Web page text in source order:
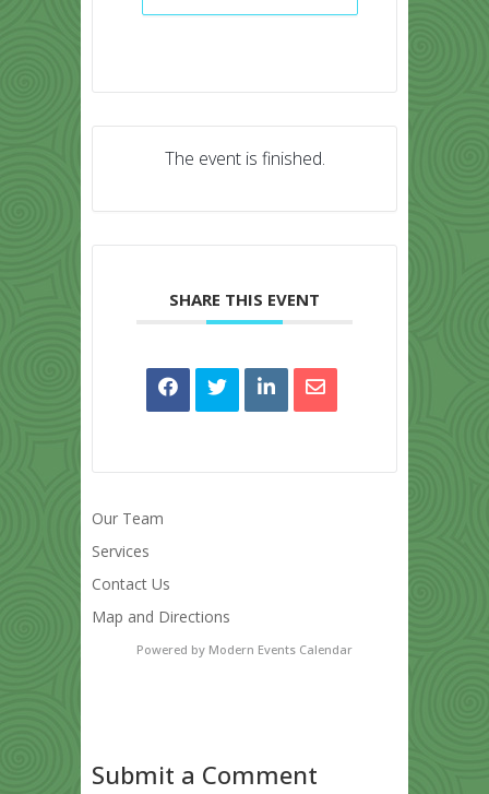
The event is finished.
SHARE THIS EVENT
Our Team
Services
Contact Us
Map and Directions
Powered by Modern Events Calendar
Submit a Comment